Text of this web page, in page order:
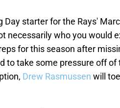
Day starter for the Rays'
necessarily who you would
for this season after
to take some pressure off of
Drew Rasmussen will